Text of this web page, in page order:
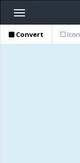
Toggle
navigation
Convert Icon